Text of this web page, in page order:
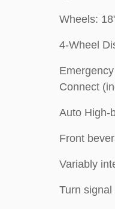
Wheels:
4-Wheel
Connect
Auto High-
Front
Variably
Turn